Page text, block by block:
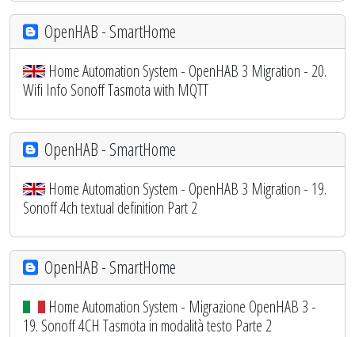
OpenHAB - SmartHome
Home Automation System - OpenHAB 3 Migration - 20.
Wifi Info Sonoff Tasmota with MQTT
OpenHAB - SmartHome
Home Automation System - OpenHAB 3 Migration - 19.
Sonoff 4ch textual definition Part 2
OpenHAB - SmartHome
Home Automation System - Migrazione OpenHAB 3 -
19. Sonoff 4CH Tasmota in modalità testo Parte 2